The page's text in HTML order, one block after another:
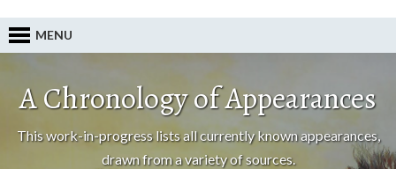
MENU
A Chronology of Appearances
This work-in-progress lists all currently known appearances,
drawn from a variety of sources.